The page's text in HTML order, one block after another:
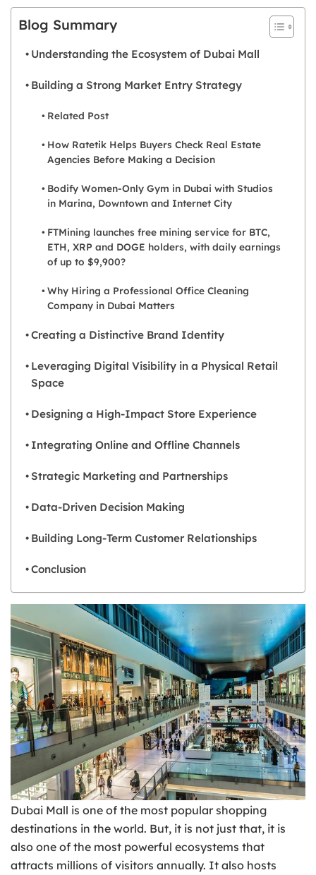
Blog Summary
Understanding the Ecosystem of Dubai Mall
Building a Strong Market Entry Strategy
Related Post
How Ratetik Helps Buyers Check Real Estate
Agencies Before Making a Decision
Bodify Women-Only Gym in Dubai with Studios
in Marina, Downtown and Internet City
FTMining launches free mining service for BTC,
ETH, XRP and DOGE holders, with daily earnings
of up to $9,900?
Why Hiring a Professional Office Cleaning
Company in Dubai Matters
Creating a Distinctive Brand Identity
Leveraging Digital Visibility in a Physical Retail
Space
Designing a High-Impact Store Experience
Integrating Online and Offline Channels
Strategic Marketing and Partnerships
Data-Driven Decision Making
Building Long-Term Customer Relationships
Conclusion
Dubai Mall is one of the most popular shopping
destinations in the world. But, it is not just that, it is
also one of the most powerful ecosystems that
attracts millions of visitors annually. It also hosts